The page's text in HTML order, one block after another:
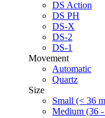
DS Action
DS PH
DS-X
DS-2
DS-1
Movement
Automatic
Quartz
Size
Small (< 36
Medium (36